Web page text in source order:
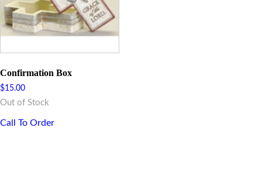
Confirmation Box
$15.00
Out of Stock
Call To Order